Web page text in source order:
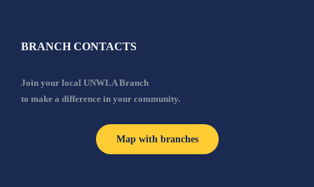
BRANCH CONTACTS
Join your local UNWLA Branch
to make a difference in your community.
Map with branches